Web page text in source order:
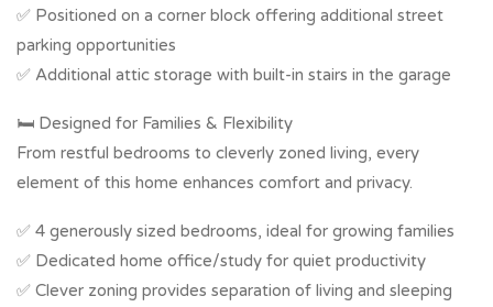
✅ Positioned on a corner block offering additional street
parking opportunities
✅ Additional attic storage with built-in stairs in the garage
🛏️ Designed for Families & Flexibility
From restful bedrooms to cleverly zoned living, every
element of this home enhances comfort and privacy.
✅ 4 generously sized bedrooms, ideal for growing families
✅ Dedicated home office/study for quiet productivity
✅ Clever zoning provides separation of living and sleeping